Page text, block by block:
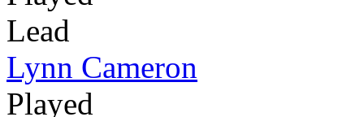
Lead
Lynn Cameron
Played